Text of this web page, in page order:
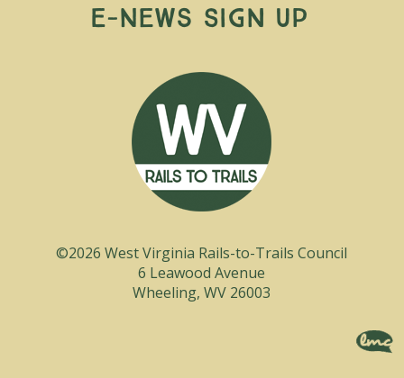
E-News Sign Up
©2026 West Virginia Rails-to-Trails Council
6 Leawood Avenue
Wheeling, WV 26003